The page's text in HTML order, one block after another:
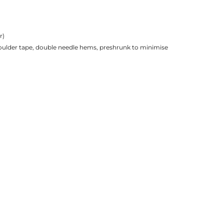
tape, double needle hems, preshrunk to minimise